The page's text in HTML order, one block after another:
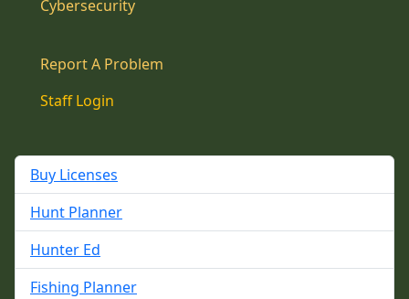
Cybersecurity
Report A Problem
Staff Login
Buy Licenses
Hunt Planner
Hunter Ed
Fishing Planner